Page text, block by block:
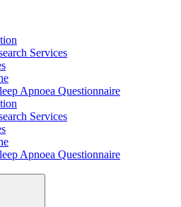
Services
Apnoea Questionnaire
Services
Apnoea Questionnaire